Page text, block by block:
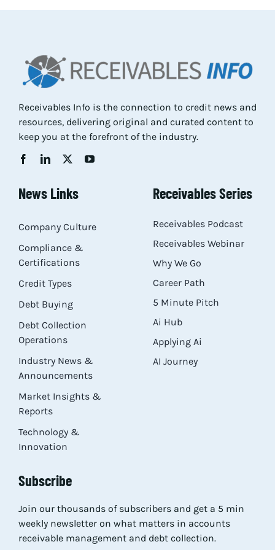
Receivables Info is the connection to credit news and
resources, delivering original and curated content to
keep you at the forefront of the industry.
News Links
Company Culture
Compliance &
Certifications
Credit Types
Debt Buying
Debt Collection
Operations
Industry News &
Announcements
Market Insights &
Reports
Technology &
Innovation
Receivables Series
Receivables Podcast
Receivables Webinar
Why We Go
Career Path
5 Minute Pitch
Ai Hub
Applying Ai
AI Journey
Subscribe
Join our thousands of subscribers and get a 5 min
weekly newsletter on what matters in accounts
receivable management and debt collection.